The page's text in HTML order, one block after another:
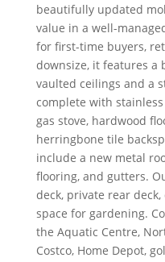
beautifully updated
value in a well-
for first-time buyers,
downsize, it features a
vaulted ceilings and a
complete with
gas stove, hardwood
herringbone tile
include a new metal
flooring, and gutters.
deck, private rear
space for gardening.
the Aquatic Centre,
Costco, Home Depot,